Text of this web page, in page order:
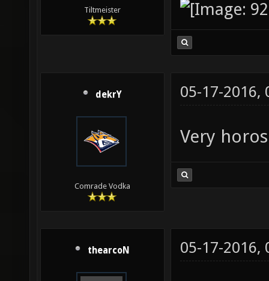
Tiltmeister
dekrY
Comrade Vodka
05-17-2016,
Very
thearcoN 05-17-2016,